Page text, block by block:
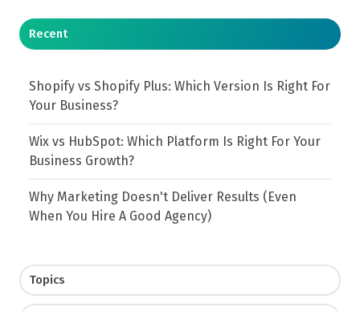
Recent
Shopify vs Shopify Plus: Which Version Is Right For
Your Business?
Wix vs HubSpot: Which Platform Is Right For Your
Business Growth?
Why Marketing Doesn't Deliver Results (Even
When You Hire A Good Agency)
Topics